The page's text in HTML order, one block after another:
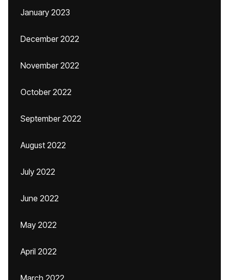
January 2023
December 2022
November 2022
October 2022
September 2022
August 2022
July 2022
June 2022
May 2022
April 2022
March 2022